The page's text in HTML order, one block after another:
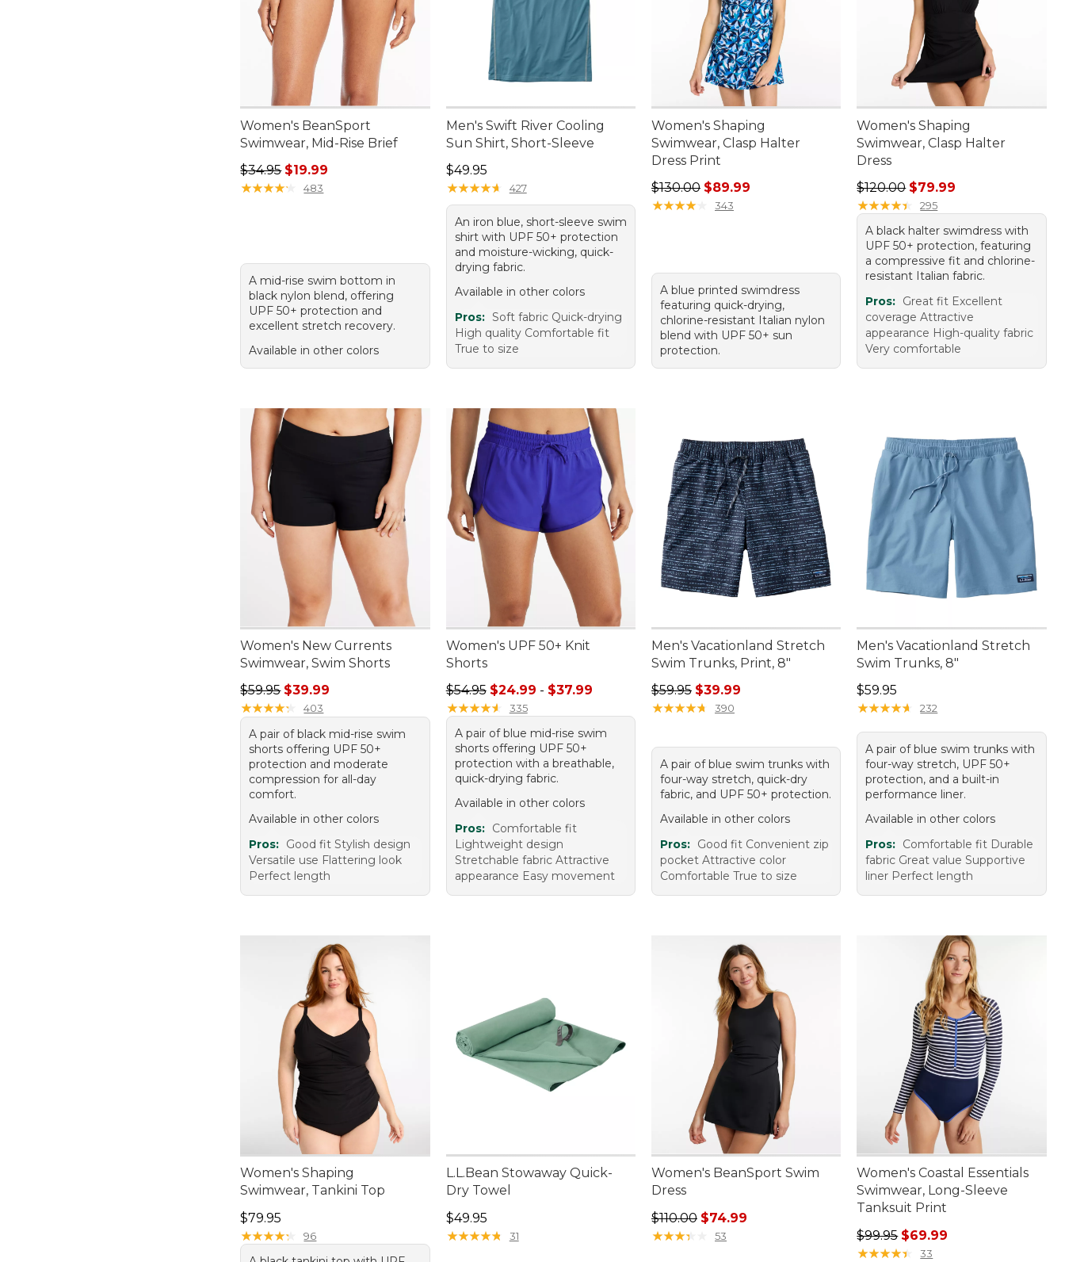
Women's BeanSport
Swimwear, Mid-Rise Brief
Regular price: $34.95, sale price: $19.99
$34.95 $19.99
★★★★★
★★★★★ 483
A mid-rise swim bottom in
black nylon blend, offering
UPF 50+ protection and
excellent stretch recovery.
Available in other colors
Men's Swift River Cooling
Sun Shirt, Short-Sleeve
Price: $49.95
$49.95
★★★★★
★★★★★ 427
An iron blue, short-sleeve swim
shirt with UPF 50+ protection
and moisture-wicking, quick-
drying fabric.
Available in other colors
Pros: Soft fabric Quick-drying
High quality Comfortable fit
True to size
Women's Shaping
Swimwear, Clasp Halter
Dress Print
Regular price: $130.00, sale price: $89.99
$130.00 $89.99
★★★★★
★★★★★ 343
A blue printed swimdress
featuring quick-drying,
chlorine-resistant Italian nylon
blend with UPF 50+ sun
protection.
Women's Shaping
Swimwear, Clasp Halter
Dress
Regular price: $120.00, sale
$120.00 $79.99
★★★★★
★★★★★ 295
A black halter swimdress with
UPF 50+ protection, featuring
a compressive fit and chlorine-
resistant Italian fabric.
Pros: Great fit Excellent
coverage Attractive
appearance High-quality fabric
Very comfortable
Women's New Currents
Swimwear, Swim Shorts
Regular price: $59.95, sale price: $39.99
$59.95 $39.99
★★★★★
★★★★★ 403
A pair of black mid-rise swim
shorts offering UPF 50+
protection and moderate
compression for all-day
comfort.
Available in other colors
Pros: Good fit Stylish design
Versatile use Flattering look
Perfect length
Women's UPF 50+ Knit
Shorts
Sale price range from: $24.99 to: $37.99
$54.95 $24.99 - $37.99
★★★★★
★★★★★ 335
A pair of blue mid-rise swim
shorts offering UPF 50+
protection with a breathable,
quick-drying fabric.
Available in other colors
Pros: Comfortable fit
Lightweight design
Stretchable fabric Attractive
appearance Easy movement
Men's Vacationland Stretch
Swim Trunks, Print, 8"
Regular price: $59.95, sale price: $39.99
$59.95 $39.99
★★★★★
★★★★★ 390
A pair of blue swim trunks with
four-way stretch, quick-dry
fabric, and UPF 50+ protection.
Available in other colors
Pros: Good fit Convenient zip
pocket Attractive color
Comfortable True to size
Men's Vacationland Stretch
Swim Trunks, 8"
Price: $59.95
$59.95
★★★★★
★★★★★ 232
A pair of blue swim trunks with
four-way stretch, UPF 50+
protection, and a built-in
performance liner.
Available in other colors
Pros: Comfortable fit Durable
fabric Great value Supportive
liner Perfect length
Women's Shaping
Swimwear, Tankini Top
Price: $79.95
$79.95
★★★★★
★★★★★ 96
L.L.Bean Stowaway Quick-
Dry Towel
Price: $49.95
$49.95
★★★★★
★★★★★ 31
Women's BeanSport Swim
Dress
Regular price: $110.00, sale price: $74.99
$110.00 $74.99
★★★★
★★★★ 53
Women's Coastal Essentials
Swimwear, Long-Sleeve
Tanksuit Print
Regular price: $99.95, sale price:
$99.95 $69.99
★★★★★
★★★★★ 33